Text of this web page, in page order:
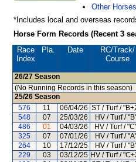
Other Horses
*Includes local and overseas
Horse Form Records (Recent 3
Race
Index
Pla. Date RC/Track/
Course
26/27 Season
(No Running Records in this season)
25/26 Season
576
11 06/04/26 ST / Turf /
548
07 25/03/26 HV / Turf /
486
01 04/03/26 HV / Turf /
325
07 07/01/26 HV / Turf /
264
10 17/12/25 HV / Turf /
229
03 03/12/25 HV / Turf /